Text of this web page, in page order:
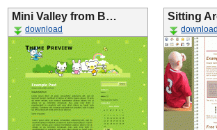
Mini Valley from B…
download
Sitting
download